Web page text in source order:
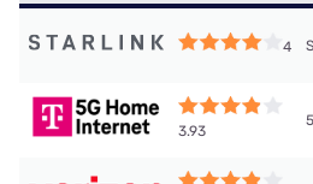
4
3.93